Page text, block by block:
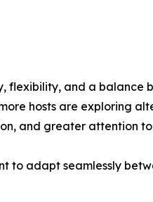
and a balance
hosts are exploring
and greater attention
to adapt seamlessly